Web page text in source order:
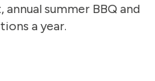
summer BBQ and
a year.